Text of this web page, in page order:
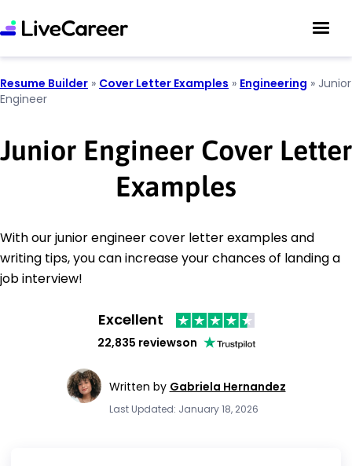
Resume Builder » Cover Letter Examples » Engineering » Junior
Engineer
Junior Engineer Cover Letter
Examples
With our junior engineer cover letter examples and
writing tips, you can increase your chances of landing a
job interview!
Excellent
22,835 reviewson
Written by Gabriela Hernandez
Last Updated: January 18, 2026